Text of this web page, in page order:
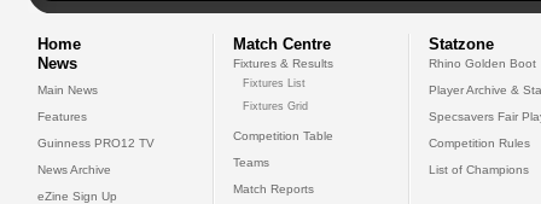
Home
News
Main News
Features
Guinness PRO12 TV
News Archive
eZine Sign Up
Match Centre
Fixtures & Results
Fixtures List
Fixtures Grid
Competition Table
Teams
Match Reports
Statzone
Rhino Golden Boot
Player Archive &
Specsavers Fair
Competition Rules
List of Champions